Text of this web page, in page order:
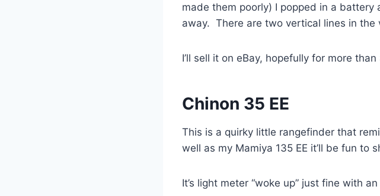
made them poorly) I popped in a
away. There are two vertical lines in
I’ll sell it on eBay, hopefully for more than
Chinon 35 EE
This is a quirky little rangefinder that
well as my Mamiya 135 EE it’ll be fun to
It’s light meter “woke up” just fine with